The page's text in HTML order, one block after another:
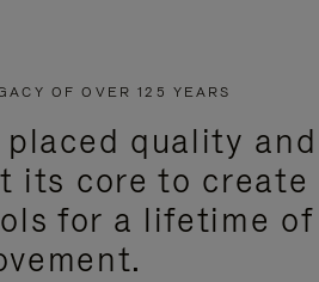
OF OVER 125 YEARS
placed quality and
its core to create
for a lifetime of